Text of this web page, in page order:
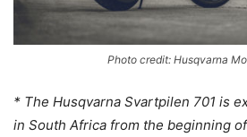
Photo credit: Husqvarna
* The Husqvarna Svartpilen 701 is
in South Africa from the beginning